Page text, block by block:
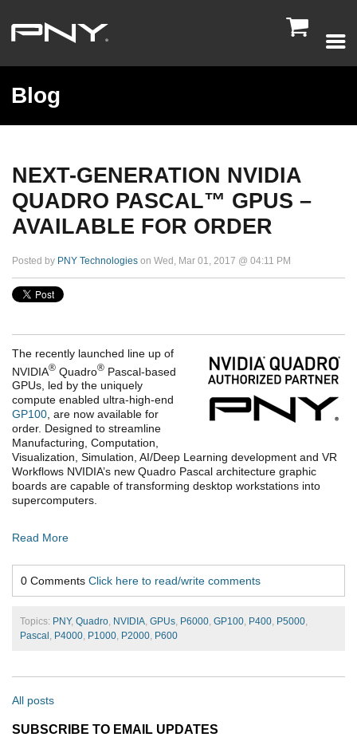

Blog
NEXT-GENERATION NVIDIA
QUADRO PASCAL™ GPUS –
AVAILABLE FOR ORDER
Posted by PNY Technologies on Wed, Mar 01, 2017 @ 04:11 PM
The recently launched line up of
NVIDIA® Quadro® Pascal-based
GPUs, led by the uniquely
compute enabled ultra-high-end
GP100, are now available for
order. Designed to streamline
Manufacturing, Computation,
Visualization, Simulation, AI/Deep Learning development and VR
Workflows NVIDIA’s new Quadro Pascal architecture graphic
boards are capable of transforming desktop workstations into
supercomputers.
Read More
0 Comments Click here to read/write comments
Topics: PNY, Quadro, NVIDIA, GPUs, P6000, GP100, P400, P5000,
Pascal , P4000, P1000, P2000, P600
All posts
SUBSCRIBE TO EMAIL UPDATES